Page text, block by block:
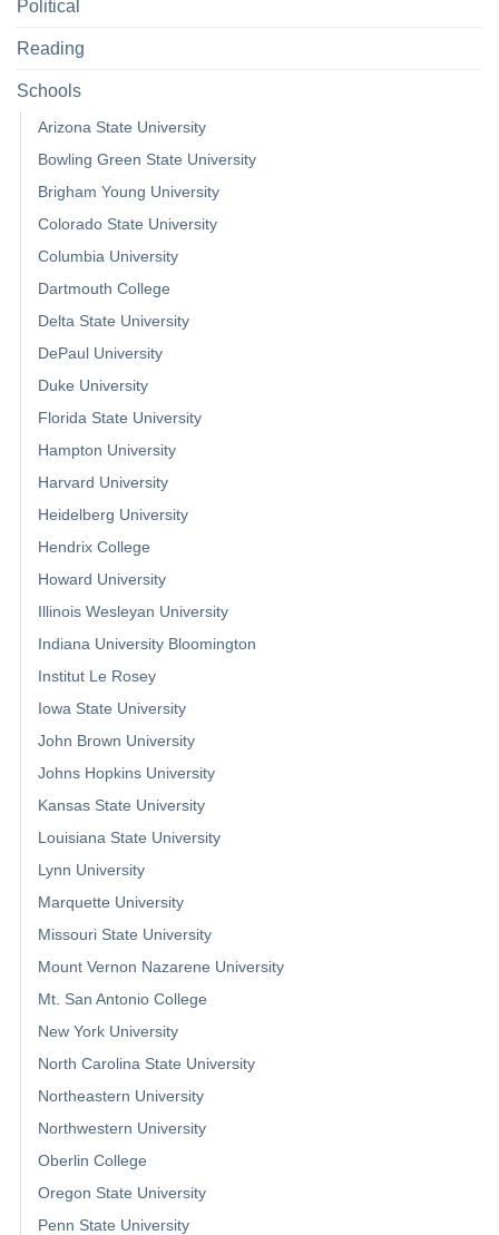
Political
Reading
Schools
Arizona State University
Bowling Green State University
Brigham Young University
Colorado State University
Columbia University
Dartmouth College
Delta State University
DePaul University
Duke University
Florida State University
Hampton University
Harvard University
Heidelberg University
Hendrix College
Howard University
Illinois Wesleyan University
Indiana University Bloomington
Institut Le Rosey
Iowa State University
John Brown University
Johns Hopkins University
Kansas State University
Louisiana State University
Lynn University
Marquette University
Missouri State University
Mount Vernon Nazarene University
Mt. San Antonio College
New York University
North Carolina State University
Northeastern University
Northwestern University
Oberlin College
Oregon State University
Penn State University